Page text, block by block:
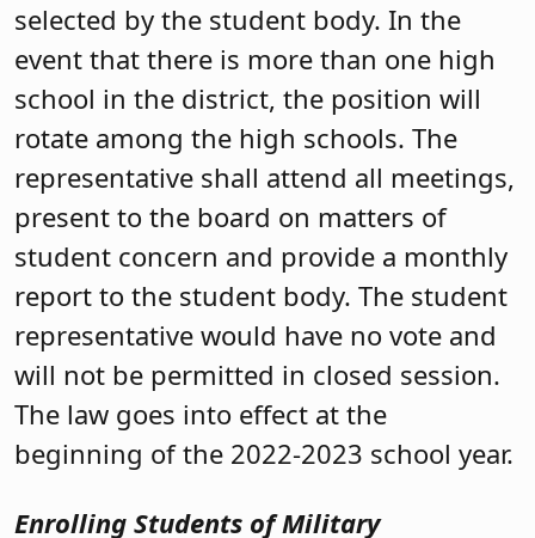
selected by the student body. In the
event that there is more than one high
school in the district, the position will
rotate among the high schools. The
representative shall attend all meetings,
present to the board on matters of
student concern and provide a monthly
report to the student body. The student
representative would have no vote and
will not be permitted in closed session.
The law goes into effect at the
beginning of the 2022-2023 school year.
Enrolling Students of Military